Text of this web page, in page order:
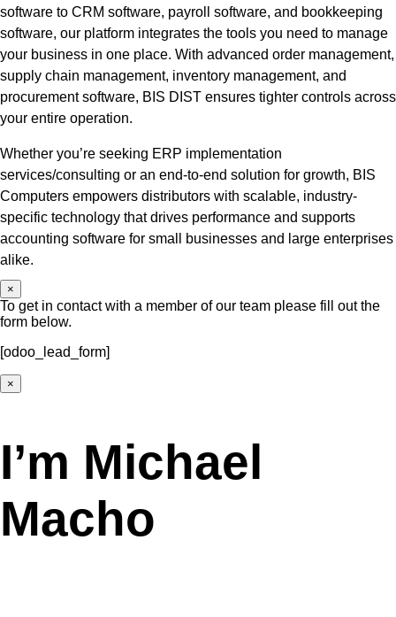
software to CRM software, payroll software, and bookkeeping
software, our platform integrates the tools you need to manage
your business in one place. With advanced order management,
supply chain management, inventory management, and
procurement software, BIS DIST ensures tighter controls across
your entire operation.
Whether you’re seeking ERP implementation
services/consulting or an end-to-end solution for growth, BIS
Computers empowers distributors with scalable, industry-
specific technology that drives performance and supports
accounting software for small businesses and large enterprises
alike.
×
To get in contact with a member of our team please fill out the
form below.
[odoo_lead_form]
×
I’m Michael
Macho